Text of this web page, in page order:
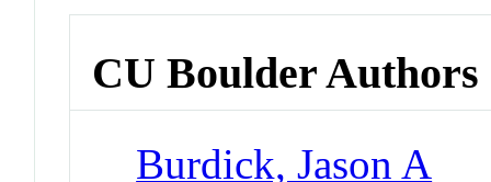
CU Boulder Authors
Burdick, Jason A